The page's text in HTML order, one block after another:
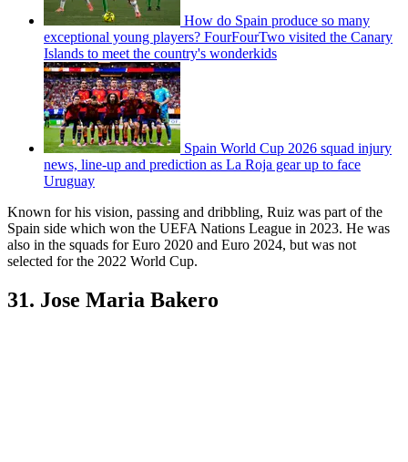
How do Spain produce so many
exceptional young players? FourFourTwo visited the Canary
Islands to meet the country's wonderkids
Spain World Cup 2026 squad injury
news, line-up and prediction as La Roja gear up to face
Uruguay
Known for his vision, passing and dribbling, Ruiz was part of the
Spain side which won the UEFA Nations League in 2023. He was
also in the squads for Euro 2020 and Euro 2024, but was not
selected for the 2022 World Cup.
31. Jose Maria Bakero